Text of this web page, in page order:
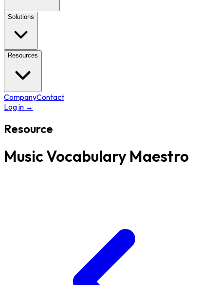
Solutions
Resources
CompanyContact
Log in →
Resource
Music Vocabulary Maestro